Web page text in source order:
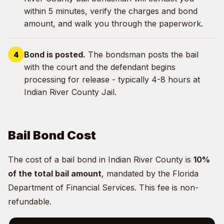
within 5 minutes, verify the charges and bond
amount, and walk you through the paperwork.
Bond is posted. The bondsman posts the bail
with the court and the defendant begins
processing for release - typically 4-8 hours at
Indian River County Jail.
Bail Bond Cost
The cost of a bail bond in Indian River County is 10%
of the total bail amount, mandated by the Florida
Department of Financial Services. This fee is non-
refundable.